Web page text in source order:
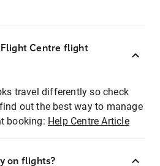
Flight Centre flight
travel differently so check
out the best way to manage
booking: Help Centre Article
on flights?